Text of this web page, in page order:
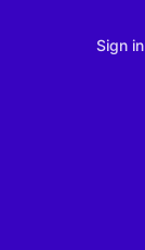
Sign in